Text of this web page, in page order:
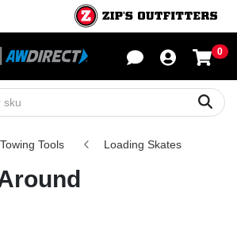
0
Towing Tools Loading Skates